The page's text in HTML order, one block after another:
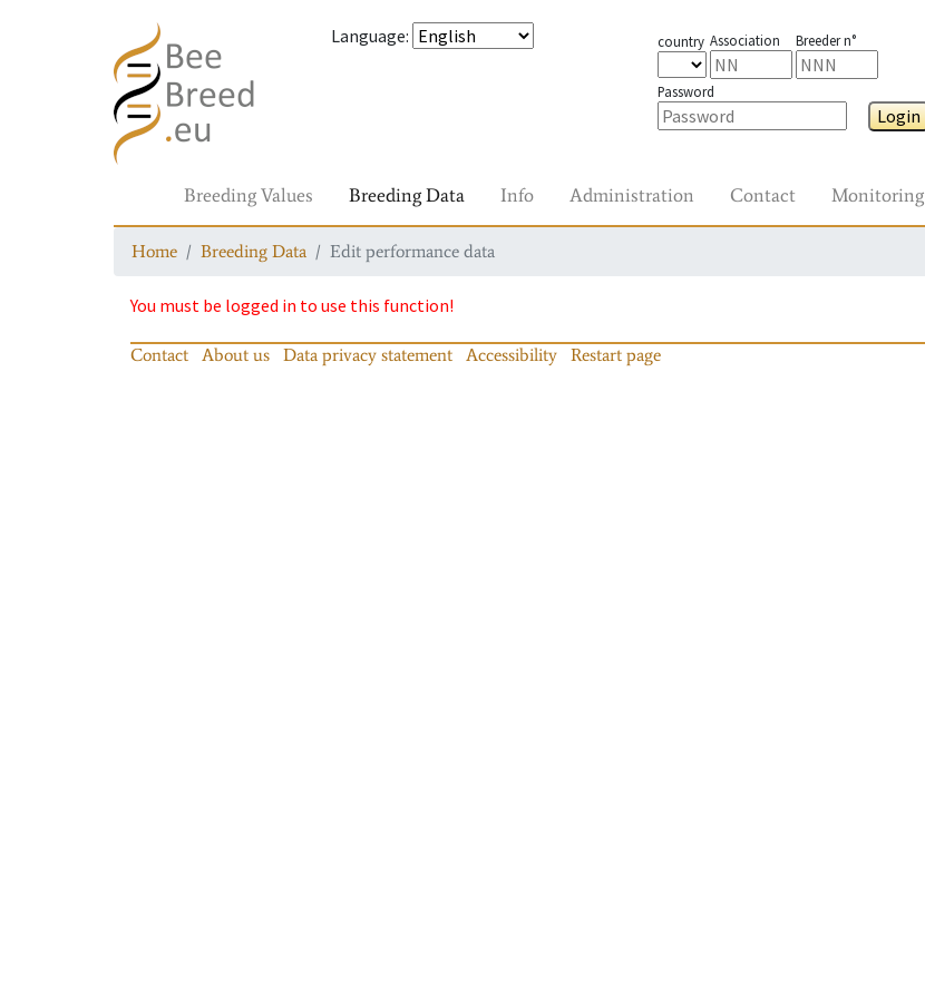
Language: country Association Breeder n°
Password
Login
Breeding Values Breeding Data Info Administration Contact Monitoring
Home Breeding Data Edit performance data
You must be logged in to use this function!
Contact About us Data privacy statement Accessibility Restart page